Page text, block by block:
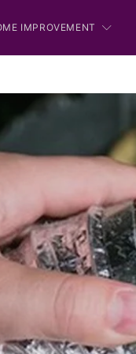
IMPROVEMENT